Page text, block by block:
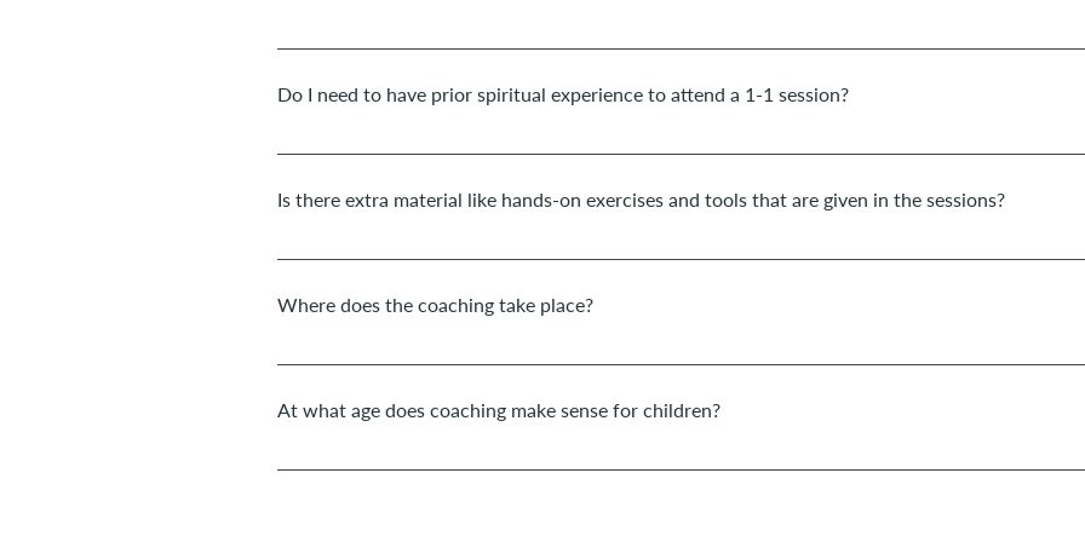
For a fully successful development of potential, transformation and healing within you, I recommend
Do I need to have prior spiritual experience to attend a 1-1 session?
No, the coaching and transformation therapy sessions are suitable for everyone and you are very
Is there extra material like hands-on exercises and tools that are given in the sessions?
Yes, definitely! You will receive many wonderful and easily implementable exercises for practice, as
Where does the coaching take place?
In presence Sessions for adults take place in the space Corpo&Alma (nearby Cascais,Portugal). In
take place by Zoom.
At what age does coaching make sense for children?
Depending on a child's level of maturity, coaching can be very supportive for children from the age of